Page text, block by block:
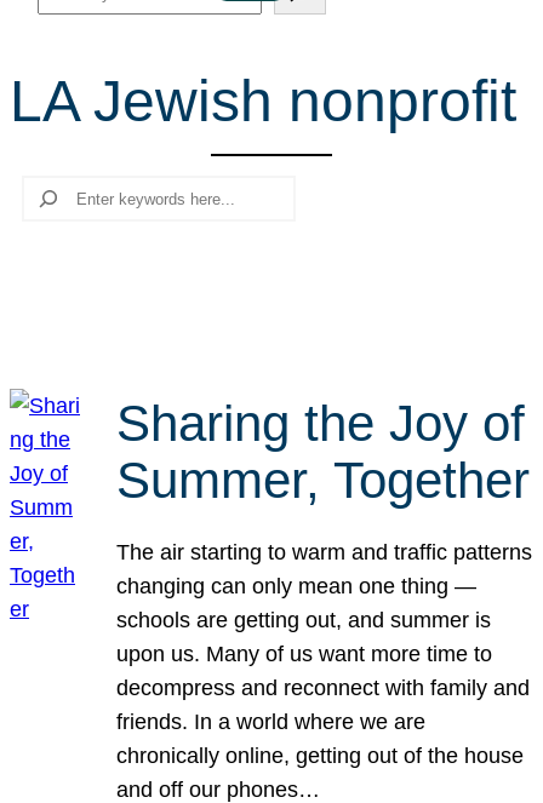
e
c
LA Jewish nonprofit
Search
Sharing the Joy of
Summer, Together
The air starting to warm and traffic patterns
changing can only mean one thing —
schools are getting out, and summer is
upon us. Many of us want more time to
decompress and reconnect with family and
friends. In a world where we are
chronically online, getting out of the house
and off our phones…